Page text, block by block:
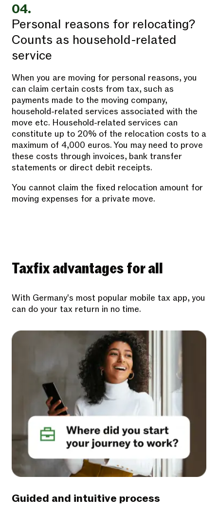
04.
Personal reasons for relocating?
Counts as household-related
service
When you are moving for personal reasons, you
can claim certain costs from tax, such as
payments made to the moving company,
household-related services associated with the
move etc. Household-related services can
constitute up to 20% of the relocation costs to a
maximum of 4,000 euros. You may need to prove
these costs through invoices, bank transfer
statements or direct debit receipts.
You cannot claim the fixed relocation amount for
moving expenses for a private move.
Taxfix advantages for all
With Germany's most popular mobile tax app, you
can do your tax return in no time.
Guided and intuitive process